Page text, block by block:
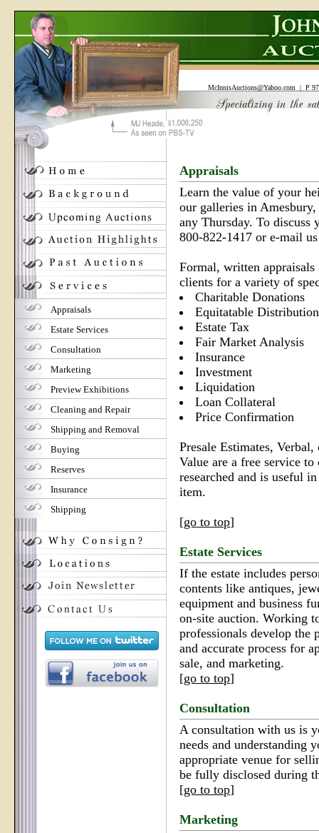
McInnisAuctions@Yahoo.com | P
Appraisals
Estate Services
Consultation
Marketing
Preview Exhibitions
Cleaning and Repair
Shipping and Removal
Buying
Reserves
Insurance
Shipping
Appraisals
Learn the value of your
our galleries in
any Thursday. To discuss
800-822-1417 or e-mail
Formal, written appraisals
clients for a variety of
Charitable Donations
Equitatable Distribution
Estate Tax
Fair Market Analysis
Insurance
Investment
Liquidation
Loan Collateral
Price Confirmation
Presale Estimates,
Value are a free service
researched and is useful
item.
[go to top]
Estate Services
If the estate includes
contents like antiques,
equipment and business
on-site auction. Working
professionals develop the
and accurate process for
sale, and marketing.
[go to top]
Consultation
A consultation with us is
needs and understanding
appropriate venue for
be fully disclosed during
[go to top]
Marketing